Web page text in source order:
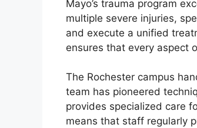
Mayo’s trauma program
multiple severe injuries,
and execute a unified
ensures that every aspect
The Rochester campus
team has pioneered
provides specialized care
means that staff regularly